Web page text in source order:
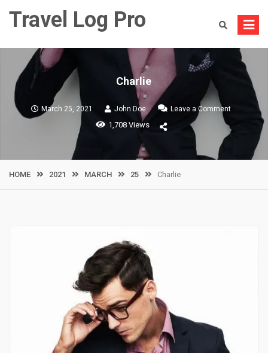
Travel Log Pro
Charlie
March 25, 2021 John Doe Leave a Commenton
1,708 Views
HOME 2021 MARCH 25 Charlie